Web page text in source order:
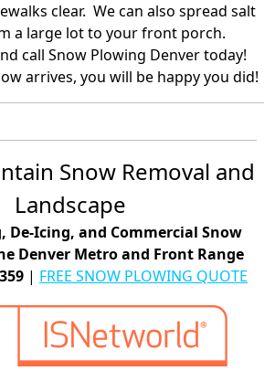
clear. We can also spread salt
a large lot to your front porch.
call Snow Plowing Denver today!
arrives, you will be happy you did!
Snow Removal and
Landscape
De-Icing, and Commercial Snow
Denver Metro and Front Range
| FREE SNOW PLOWING QUOTE